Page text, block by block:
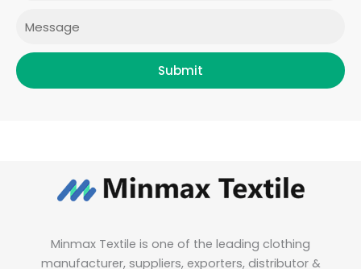
Submit
Minmax Textile is one of the leading clothing
manufacturer, suppliers, exporters, distributor &